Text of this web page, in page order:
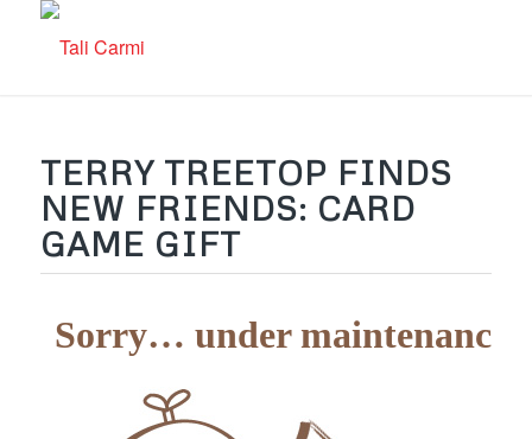
TERRY TREETOP FINDS
NEW FRIENDS: CARD
GAME GIFT